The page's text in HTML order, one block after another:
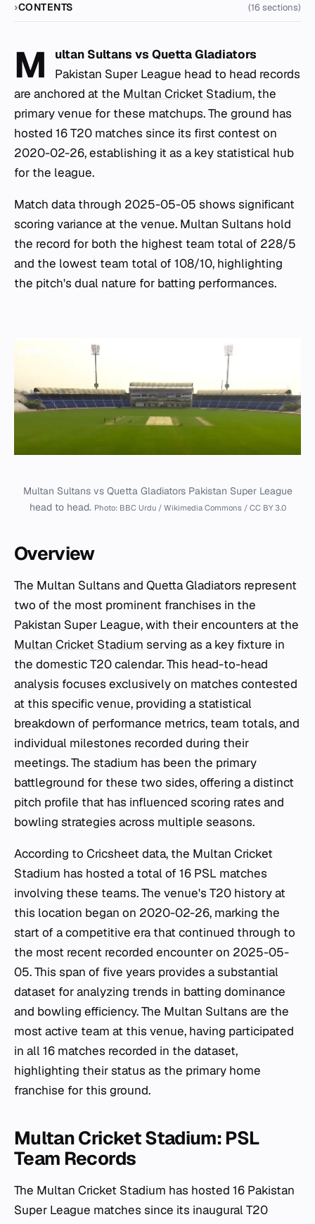
CONTENTS (16 sections)
M
ultan Sultans vs Quetta Gladiators
Pakistan Super League head to head records
are anchored at the Multan Cricket Stadium, the
primary venue for these matchups. The ground has
hosted 16 T20 matches since its first contest on
2020-02-26, establishing it as a key statistical hub
for the league.
Match data through 2025-05-05 shows significant
scoring variance at the venue. Multan Sultans hold
the record for both the highest team total of 228/5
and the lowest team total of 108/10, highlighting
the pitch's dual nature for batting performances.
Multan Sultans vs Quetta Gladiators Pakistan Super League
head to head. Photo: BBC Urdu / Wikimedia Commons / CC BY 3.0
Overview
The Multan Sultans and Quetta Gladiators represent
two of the most prominent franchises in the
Pakistan Super League, with their encounters at the
Multan Cricket Stadium serving as a key fixture in
the domestic T20 calendar. This head-to-head
analysis focuses exclusively on matches contested
at this specific venue, providing a statistical
breakdown of performance metrics, team totals, and
individual milestones recorded during their
meetings. The stadium has been the primary
battleground for these two sides, offering a distinct
pitch profile that has influenced scoring rates and
bowling strategies across multiple seasons.
According to Cricsheet data, the Multan Cricket
Stadium has hosted a total of 16 PSL matches
involving these teams. The venue's T20 history at
this location began on 2020-02-26, marking the
start of a competitive era that continued through to
the most recent recorded encounter on 2025-05-
05. This span of five years provides a substantial
dataset for analyzing trends in batting dominance
and bowling efficiency. The Multan Sultans are the
most active team at this venue, having participated
in all 16 matches recorded in the dataset,
highlighting their status as the primary home
franchise for this ground.
Multan Cricket Stadium: PSL
Team Records
The Multan Cricket Stadium has hosted 16 Pakistan
Super League matches since its inaugural T20